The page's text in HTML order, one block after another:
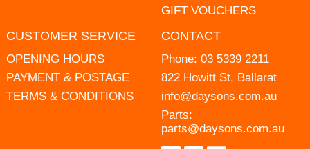
GIFT VOUCHERS
CUSTOMER SERVICE
OPENING HOURS
PAYMENT & POSTAGE
TERMS & CONDITIONS
CONTACT
Phone: 03 5339 2211
822 Howitt St, Ballarat
info@daysons.com.au
Parts:
parts@daysons.com.au